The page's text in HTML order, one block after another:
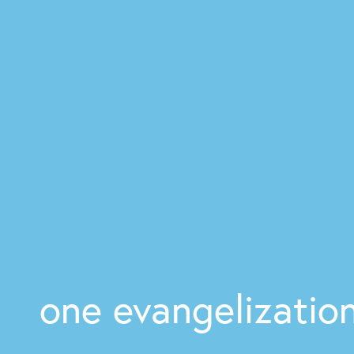
one